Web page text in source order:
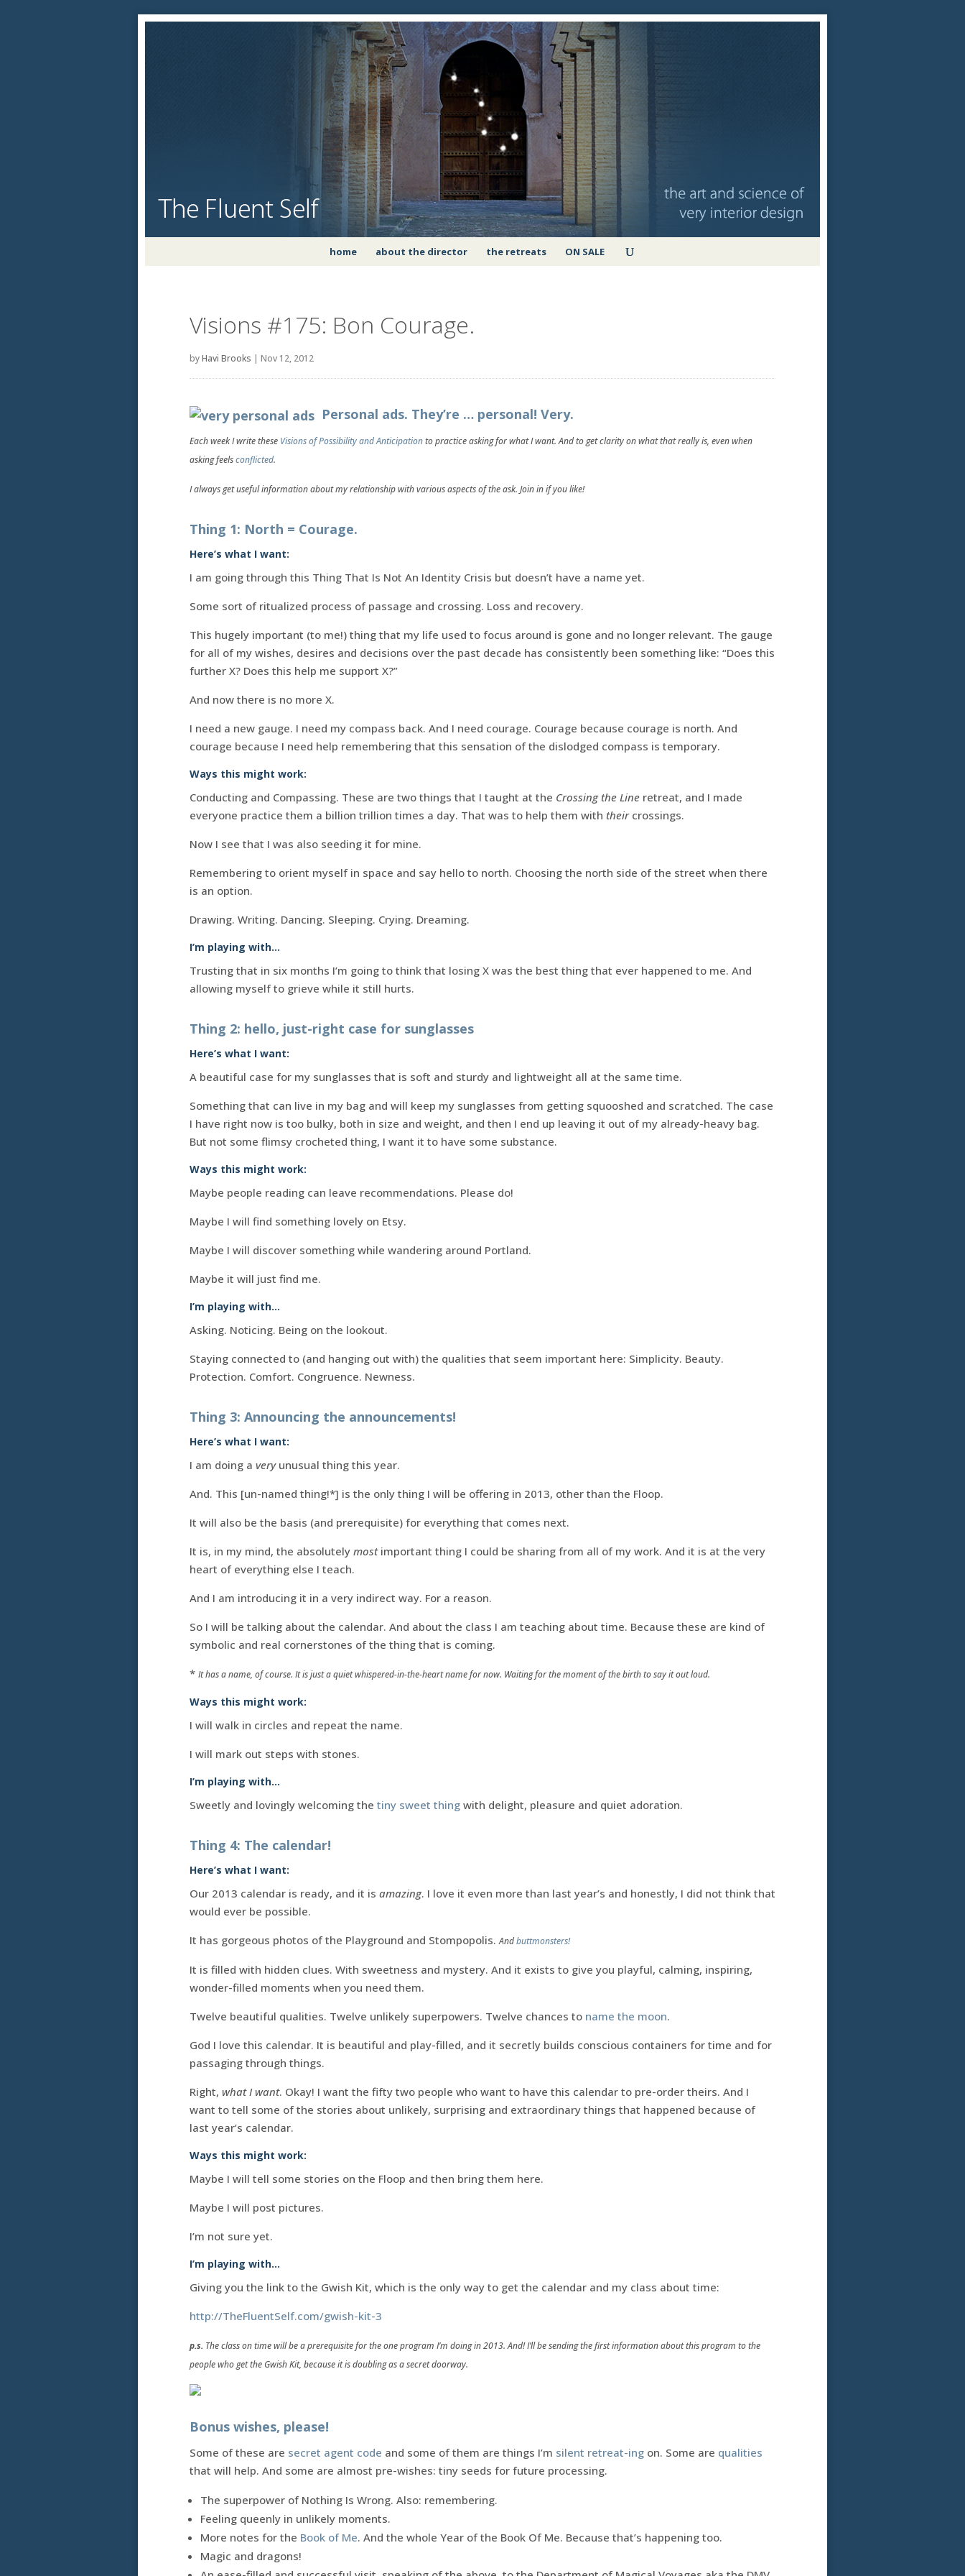
home about the director the retreats ON SALE
Visions #175: Bon Courage.
byHavi Brooks | Nov 12, 2012
Personal ads. They’re … personal! Very.
Each week I write these Visions of Possibility and Anticipationto practice asking for what I want. And to get clarity on what that really is, even when
asking feelsconflicted.
I always get useful information about my relationship with various aspects of the ask. Join in if you like!
Thing 1: North = Courage.
Here’s what I want:
I am going through this Thing That Is Not An Identity Crisis but doesn’t have a name yet.
Some sort of ritualized process of passage and crossing. Loss and recovery.
This hugely important (to me!) thing that my life used to focus around is gone and no longer relevant. The gauge
for all of my wishes, desires and decisions over the past decade has consistently been something like: “Does this
further X? Does this help me support X?”
And now there is no more X.
I need a new gauge. I need my compass back. And I need courage. Courage because courage is north. And
courage because I need help remembering that this sensation of the dislodged compass is temporary.
Ways this might work:
Conducting and Compassing. These are two things that I taught at the Crossing the Line retreat, and I made
everyone practice them a billion trillion times a day. That was to help them with theircrossings.
Now I see that I was also seeding it for mine.
Remembering to orient myself in space and say hello to north. Choosing the north side of the street when there
is an option.
Drawing. Writing. Dancing. Sleeping. Crying. Dreaming.
I’m playing with…
Trusting that in six months I’m going to think that losing X was the best thing that ever happened to me. And
allowing myself to grieve while it still hurts.
Thing 2: hello, just-right case for sunglasses
Here’s what I want:
A beautiful case for my sunglasses that is soft and sturdy and lightweight all at the same time.
Something that can live in my bag and will keep my sunglasses from getting squooshed and scratched. The case
I have right now is too bulky, both in size and weight, and then I end up leaving it out of my already-heavy bag.
But not some flimsy crocheted thing, I want it to have some substance.
Ways this might work:
Maybe people reading can leave recommendations. Please do!
Maybe I will find something lovely on Etsy.
Maybe I will discover something while wandering around Portland.
Maybe it will just find me.
I’m playing with…
Asking. Noticing. Being on the lookout.
Staying connected to (and hanging out with) the qualities that seem important here: Simplicity. Beauty.
Protection. Comfort. Congruence. Newness.
Thing 3: Announcing the announcements!
Here’s what I want:
I am doing a veryunusual thing this year.
And. This [un-named thing!*] is the only thing I will be offering in 2013, other than the Floop.
It will also be the basis (and prerequisite) for everything that comes next.
It is, in my mind, the absolutely mostimportant thing I could be sharing from all of my work. And it is at the very
heart of everything else I teach.
And I am introducing it in a very indirect way. For a reason.
So I will be talking about the calendar. And about the class I am teaching about time. Because these are kind of
symbolic and real cornerstones of the thing that is coming.
* It has a name, of course. It is just a quiet whispered-in-the-heart name for now. Waiting for the moment of the birth to say it out loud.
Ways this might work:
I will walk in circles and repeat the name.
I will mark out steps with stones.
I’m playing with…
Sweetly and lovingly welcoming the tiny sweet thing with delight, pleasure and quiet adoration.
Thing 4: The calendar!
Here’s what I want:
Our 2013 calendar is ready, and it is amazing. I love it even more than last year’s and honestly, I did not think that
would ever be possible.
It has gorgeous photos of the Playground and Stompopolis.Andbuttmonsters!
It is filled with hidden clues. With sweetness and mystery. And it exists to give you playful, calming, inspiring,
wonder-filled moments when you need them.
Twelve beautiful qualities. Twelve unlikely superpowers. Twelve chances to name the moon.
God I love this calendar. It is beautiful and play-filled, and it secretly builds conscious containers for time and for
passaging through things.
Right, what I want. Okay! I want the fifty two people who want to have this calendar to pre-order theirs. And I
want to tell some of the stories about unlikely, surprising and extraordinary things that happened because of
last year’s calendar.
Ways this might work:
Maybe I will tell some stories on the Floop and then bring them here.
Maybe I will post pictures.
I’m not sure yet.
I’m playing with…
Giving you the link to the Gwish Kit, which is the only way to get the calendar and my class about time:
http://TheFluentSelf.com/gwish-kit-3
p.s. The class on time will be a prerequisite for the one program I’m doing in 2013. And! I’ll be sending the first information about this program to the
people who get the Gwish Kit, because it is doubling as a secret doorway.
Bonus wishes, please!
Some of these are secret agent code and some of them are things I’m silent retreat-ing on. Some are qualities
that will help. And some are almost pre-wishes: tiny seeds for future processing.
The superpower of Nothing Is Wrong. Also: remembering.
Feeling queenly in unlikely moments.
More notes for the Book of Me. And the whole Year of the Book Of Me. Because that’s happening too.
Magic and dragons!